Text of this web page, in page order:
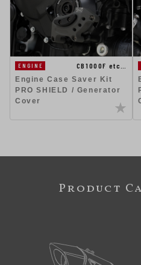
ENGINE
CB1000F etc…
Engine Case Saver Kit
PRO SHIELD / Generator
Cover
Product